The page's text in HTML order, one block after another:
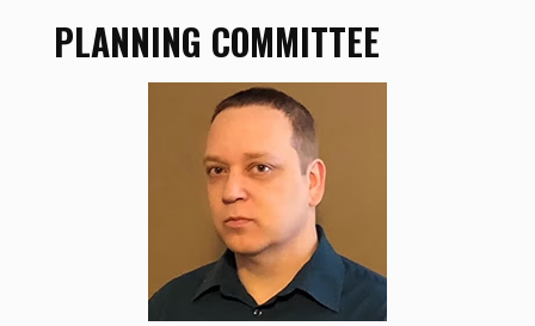
PLANNING COMMITTEE